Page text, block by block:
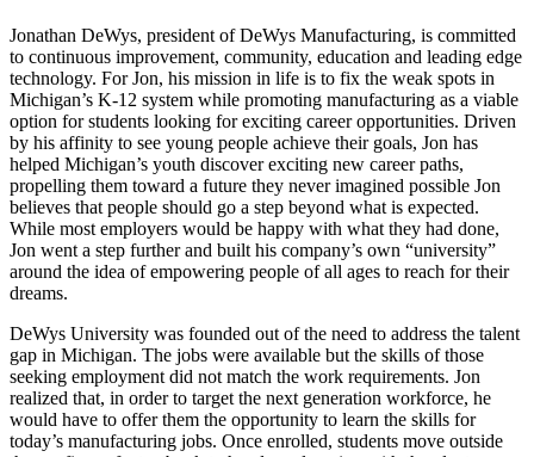
Jonathan DeWys, president of DeWys Manufacturing, is committed
to continuous improvement, community, education and leading edge
technology. For Jon, his mission in life is to fix the weak spots in
Michigan’s K-12 system while promoting manufacturing as a viable
option for students looking for exciting career opportunities. Driven
by his affinity to see young people achieve their goals, Jon has
helped Michigan’s youth discover exciting new career paths,
propelling them toward a future they never imagined possible Jon
believes that people should go a step beyond what is expected.
While most employers would be happy with what they had done,
Jon went a step further and built his company’s own “university”
around the idea of empowering people of all ages to reach for their
dreams.
DeWys University was founded out of the need to address the talent
gap in Michigan. The jobs were available but the skills of those
seeking employment did not match the work requirements. Jon
realized that, in order to target the next generation workforce, he
would have to offer them the opportunity to learn the skills for
today’s manufacturing jobs. Once enrolled, students move outside